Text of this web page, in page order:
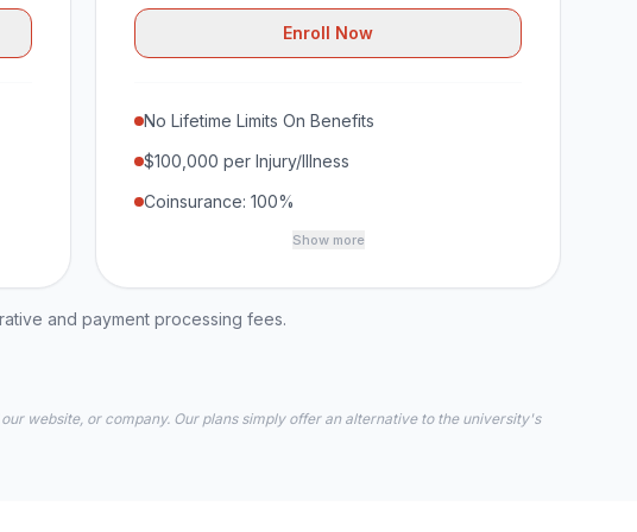
Enroll Now
No Lifetime Limits On Benefits
$100,000 per Injury/Illness
Coinsurance: 100%
Show more
and payment processing fees.
website, or company. Our plans simply offer an alternative to the university's